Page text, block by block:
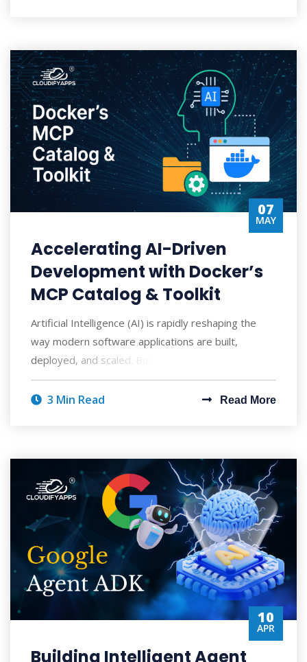
07
MAY
Accelerating AI-Driven
Development with Docker’s
MCP Catalog & Toolkit
Artificial Intelligence (AI) is rapidly reshaping the
way modern software applications are built,
deployed, and scaled. But with AI's po
3 Min Read Read More
10
APR
Building Intelligent Agent